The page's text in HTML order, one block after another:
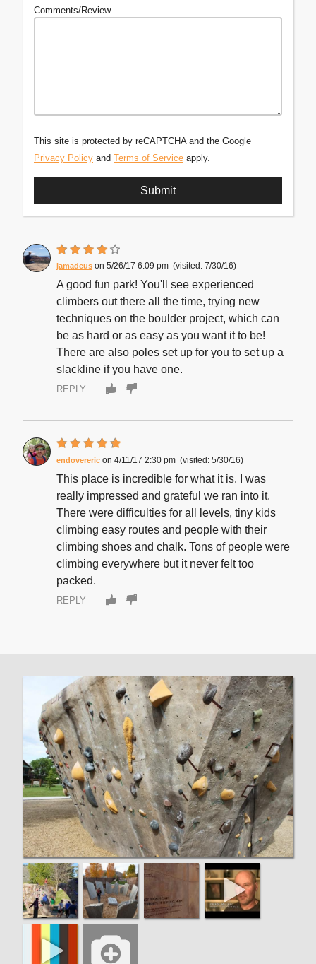
Comments/Review
This site is protected by reCAPTCHA and the Google
Privacy Policy and Terms of Service apply.
jamadeus 5/26/17 6:09 pm 7/30/16
A good fun park! You'll see experienced
climbers out there all the time, trying new
techniques on the boulder project, which can
be as hard or as easy as you want it to be!
There are also poles set up for you to set up a
slackline if you have one.
REPLY
endovereric 4/11/17 2:30 pm 5/30/16
This place is incredible for what it is. I was
really impressed and grateful we ran into it.
There were difficulties for all levels, tiny kids
climbing easy routes and people with their
climbing shoes and chalk. Tons of people were
climbing everywhere but it never felt too
packed.
REPLY